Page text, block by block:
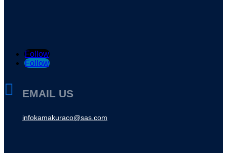
Follow
Follow
 EMAIL US
infokamakuraco@sas.com